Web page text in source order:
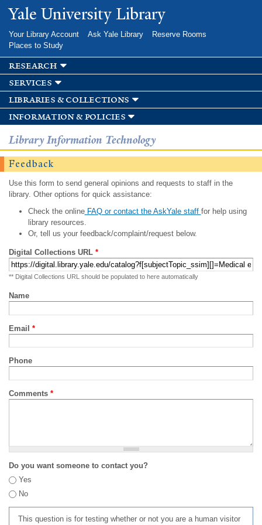
Skip to
main
Yale University Library
Your Library Account Ask Yale Library
Reserve Rooms
Places to Study
research
services
libraries & collections
information & policies
Library Information Technology
Feedback
Use this form to send general opinions and requests to staff in the
library. Other options for quick assistance:
Check the onlineFAQ or contact the AskYale staff for help using
library resources.
Or, tell us your feedback/complaint/request below.
Digital Collections URL *
** Digital Collections URL should be populated to here automatically
Name
Email *
Phone
Comments *
Do you want someone to contact you?
Yes
No
This question is for testing whether or not you are a human visitor